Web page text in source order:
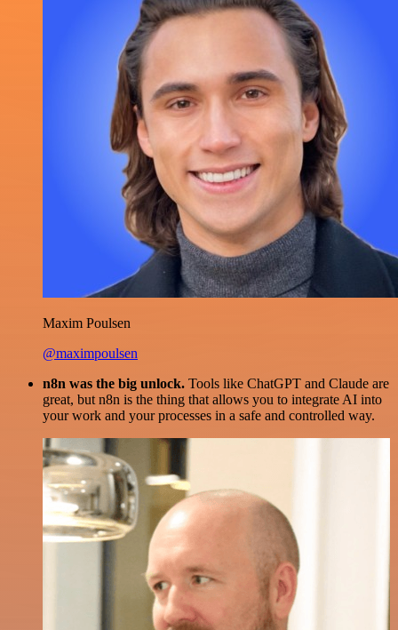
Maxim Poulsen
@maximpoulsen
n8n was the big unlock. Tools like ChatGPT and Claude are
great, but n8n is the thing that allows you to integrate AI into
your work and your processes in a safe and controlled way.